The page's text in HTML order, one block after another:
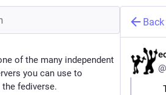
of the many independent
you can use to
fediverse.
Back